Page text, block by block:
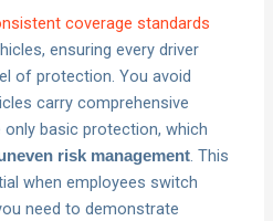
coverage standards
ensuring every driver
of protection. You avoid
carry comprehensive
basic protection, which
risk management. This
when employees switch
need to demonstrate